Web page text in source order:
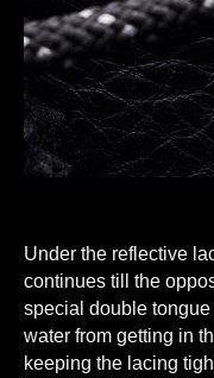
Under the reflective
continues till the
special double
water from getting in
keeping the lacing